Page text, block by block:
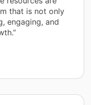
that is not only
engaging, and